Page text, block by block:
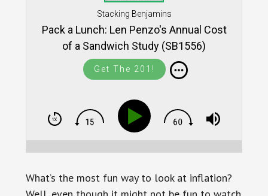
Stacking Benjamins
Pack a Lunch: Len Penzo's Annual Cost
of a Sandwich Study (SB1556)
Get The 201!
What’s the most fun way to look at inflation?